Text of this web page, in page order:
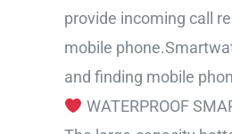
provide incoming call
mobile
and finding mobile
WATERPROOF